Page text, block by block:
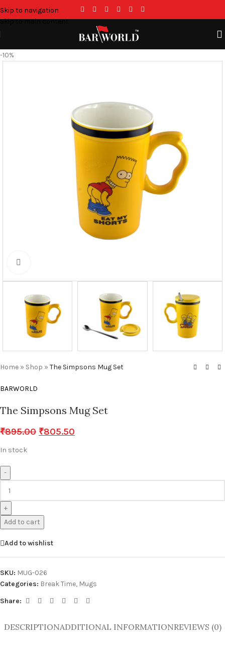
Skip to navigation
Skip to main content
-10%
Home » Shop » The Simpsons Mug Set
BARWORLD
The Simpsons Mug Set
₹895.00 ₹805.50
In stock
-
+
Add to cart
Add to wishlist
SKU: MUG-026
Categories: Break Time, Mugs
Share:
DESCRIPTIONADDITIONAL INFORMATIONREVIEWS (0)